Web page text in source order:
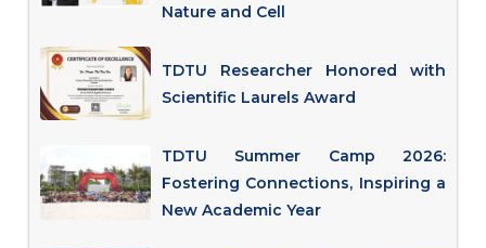
Nature and Cell
TDTU Researcher Honored with
Scientific Laurels Award
TDTU Summer Camp 2026:
Fostering Connections, Inspiring a
New Academic Year